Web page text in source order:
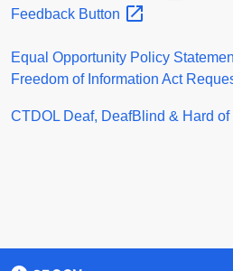
Feedback Button
Equal Opportunity Policy
Freedom of Information Act
CTDOL Deaf, DeafBlind & Hard